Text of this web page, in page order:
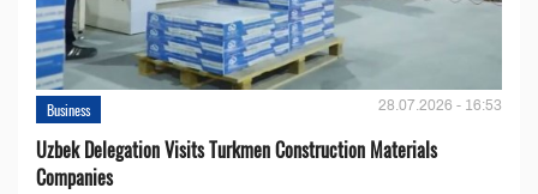
Business 28.07.2026 - 16:53
Uzbek Delegation Visits Turkmen Construction Materials
Companies